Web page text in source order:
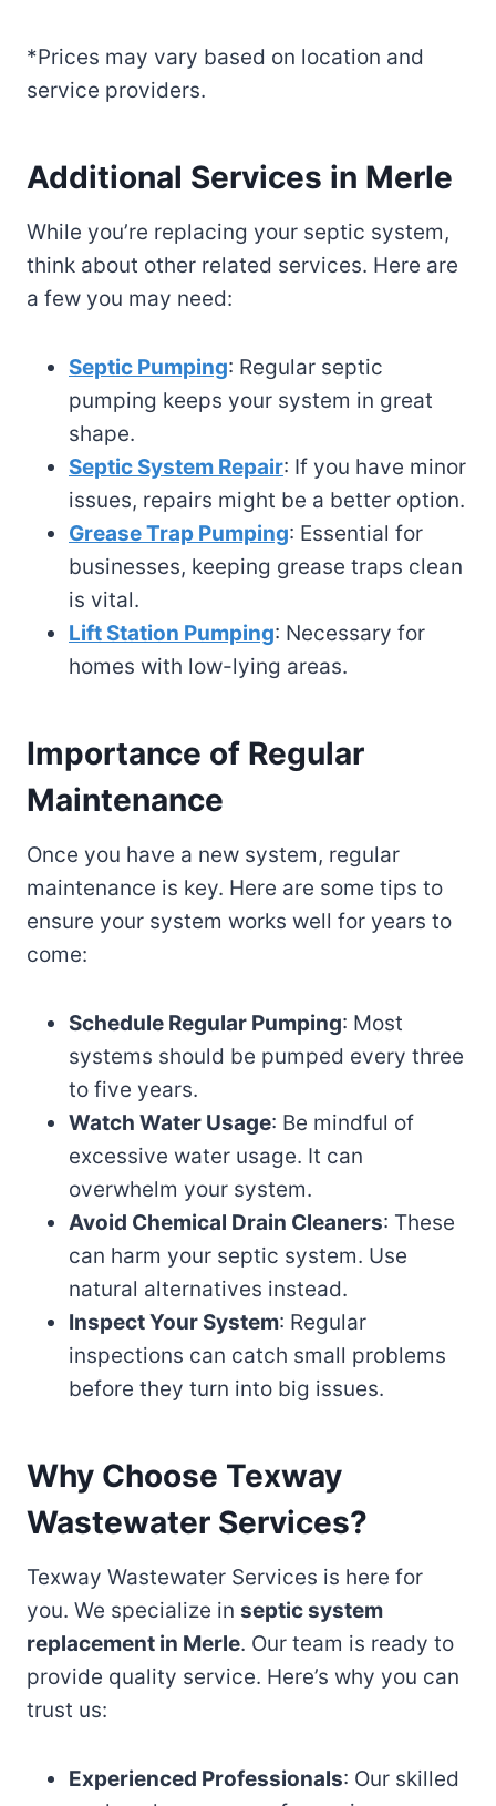
*Prices may vary based on location and
service providers.
Additional Services in Merle
While you’re replacing your septic system,
think about other related services. Here are
a few you may need:
Septic Pumping: Regular septic
pumping keeps your system in great
shape.
Septic System Repair: If you have minor
issues, repairs might be a better option.
Grease Trap Pumping: Essential for
businesses, keeping grease traps clean
is vital.
Lift Station Pumping: Necessary for
homes with low-lying areas.
Importance of Regular
Maintenance
Once you have a new system, regular
maintenance is key. Here are some tips to
ensure your system works well for years to
come:
Schedule Regular Pumping: Most
systems should be pumped every three
to five years.
Watch Water Usage: Be mindful of
excessive water usage. It can
overwhelm your system.
Avoid Chemical Drain Cleaners: These
can harm your septic system. Use
natural alternatives instead.
Inspect Your System: Regular
inspections can catch small problems
before they turn into big issues.
Why Choose Texway
Wastewater Services?
Texway Wastewater Services is here for
you. We specialize in septic system
replacement in Merle. Our team is ready to
provide quality service. Here’s why you can
trust us:
Experienced Professionals: Our skilled